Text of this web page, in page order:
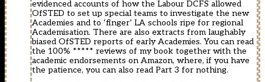
evidenced accounts of how the Labour DCFS allowed
OfSTED to set up special teams to investigate the new
Academies and to ‘finger’ LA schools ripe for regional
Academisation. There are also extracts from laughably
biased OfSTED reports of early Academies. You can read
the 100% ***** reviews of my book together with the
academic endorsements on Amazon, where, if you have
the patience, you can also read Part 3 for nothing.